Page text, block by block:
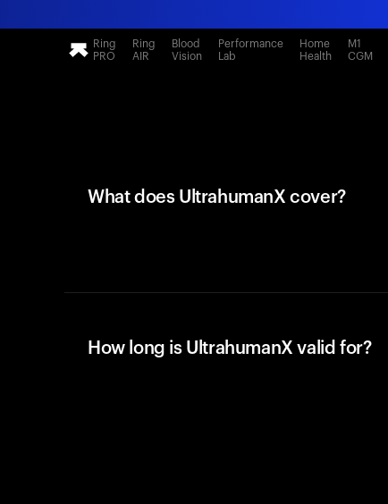
Ring
PRO
Ring
AIR
Blood
Vision
Performance
Lab
Home
Health
M1
CGM
What does UltrahumanX cover?
How long is UltrahumanX valid for?